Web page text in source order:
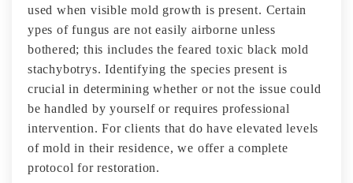
used when visible mold growth is present. Certain
ypes of fungus are not easily airborne unless
bothered; this includes the feared toxic black mold
stachybotrys. Identifying the species present is
crucial in determining whether or not the issue could
be handled by yourself or requires professional
intervention. For clients that do have elevated levels
of mold in their residence, we offer a complete
protocol for restoration.